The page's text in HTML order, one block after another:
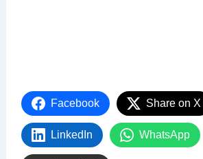
Facebook Share on X
LinkedIn WhatsApp